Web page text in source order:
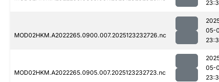
MOD02HKM.A2022265.0900.007.2025123232726.nc
05-
MOD02HKM.A2022265.0905.007.2025123232723.nc
05-